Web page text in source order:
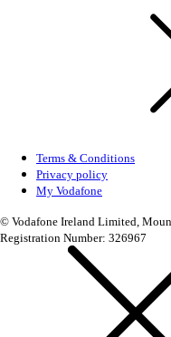
Terms & Conditions
Privacy policy
My Vodafone
© Vodafone Ireland Limited,
Registration Number: 326967